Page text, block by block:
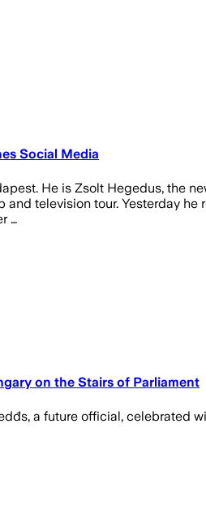
Social Media
He is Zsolt Hegedus, the
television tour. Yesterday
…
on the Stairs of Parliament
a future official, celebrated